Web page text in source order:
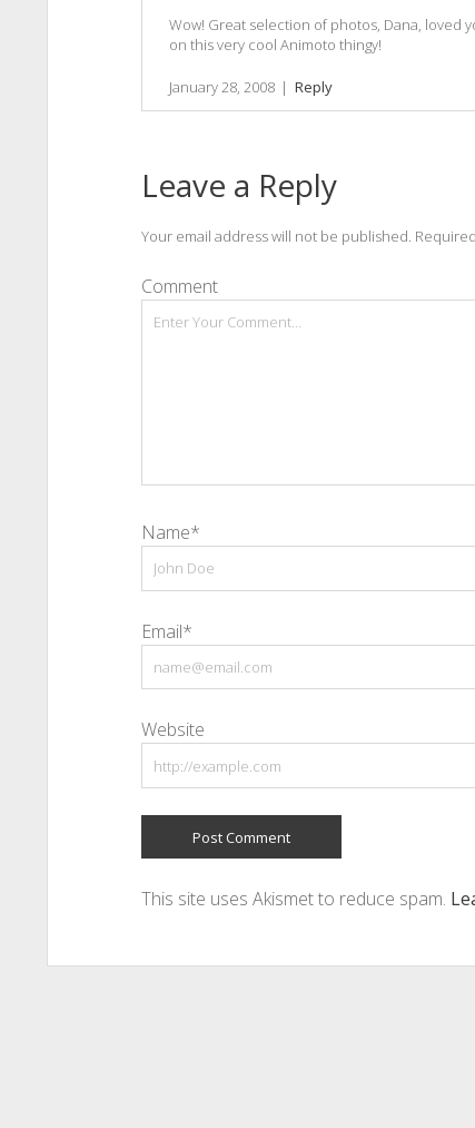
Wow! Great selection of photos, Dana, loved
on this very cool Animoto thingy!
January 28, 2008 | Reply
Leave a Reply
Your email address will not be published.
Comment
Name*
Email*
Website
This site uses Akismet to reduce spam.